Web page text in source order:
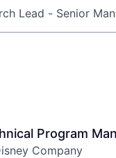
or keyword
Program
Company